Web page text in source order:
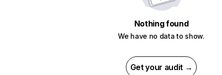
Nothing found
We have no data to show.
Get your audit →